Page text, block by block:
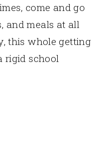
come and go
and meals at all
this whole getting
rigid school